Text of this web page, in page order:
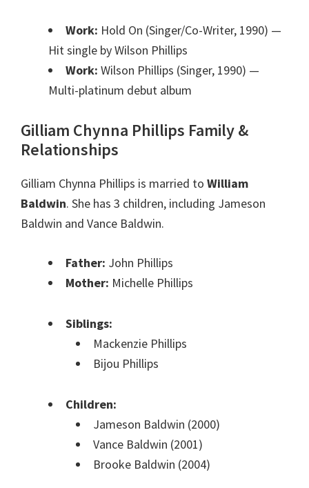
Work: Hold On (Singer/Co-Writer, 1990) —
Hit single by Wilson Phillips
Work: Wilson Phillips (Singer, 1990) —
Multi-platinum debut album
Gilliam Chynna Phillips Family &
Relationships
Gilliam Chynna Phillips is married to William
Baldwin. She has 3 children, including Jameson
Baldwin and Vance Baldwin.
Father: John Phillips
Mother: Michelle Phillips
Siblings:
Mackenzie Phillips
Bijou Phillips
Children:
Jameson Baldwin (2000)
Vance Baldwin (2001)
Brooke Baldwin (2004)